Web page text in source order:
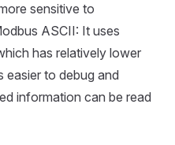
sensitive to
ASCII: It uses
has relatively lower
easier to debug and
information can be read